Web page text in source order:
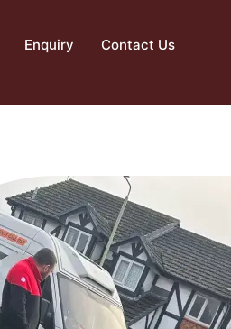
Enquiry Contact Us